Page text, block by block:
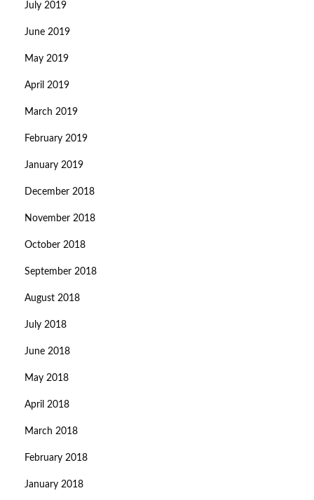
July 2019
June 2019
May 2019
April 2019
March 2019
February 2019
January 2019
December 2018
November 2018
October 2018
September 2018
August 2018
July 2018
June 2018
May 2018
April 2018
March 2018
February 2018
January 2018